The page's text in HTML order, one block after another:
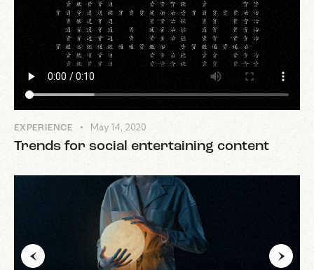
EXPERIENCE May 14, 2020
Trends for social entertaining content